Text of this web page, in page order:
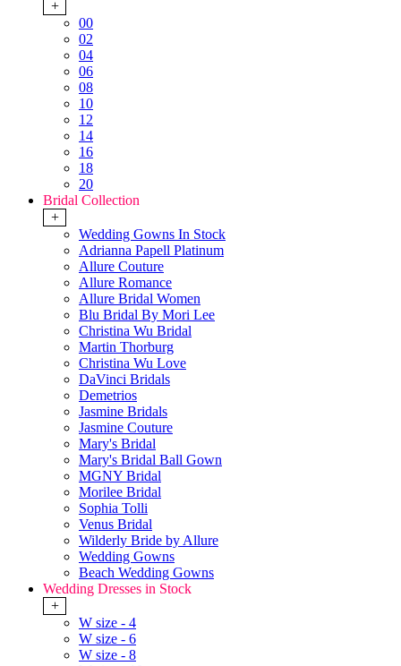
+
00
02
04
06
08
10
12
14
16
18
20
Bridal Collection
+
Wedding Gowns In Stock
Adrianna Papell Platinum
Allure Couture
Allure Romance
Allure Bridal Women
Blu Bridal By Mori Lee
Christina Wu Bridal
Martin Thorburg
Christina Wu Love
DaVinci Bridals
Demetrios
Jasmine Bridals
Jasmine Couture
Mary's Bridal
Mary's Bridal Ball Gown
MGNY Bridal
Morilee Bridal
Sophia Tolli
Venus Bridal
Wilderly Bride by Allure
Wedding Gowns
Beach Wedding Gowns
Wedding Dresses in Stock
+
W size - 4
W size - 6
W size - 8